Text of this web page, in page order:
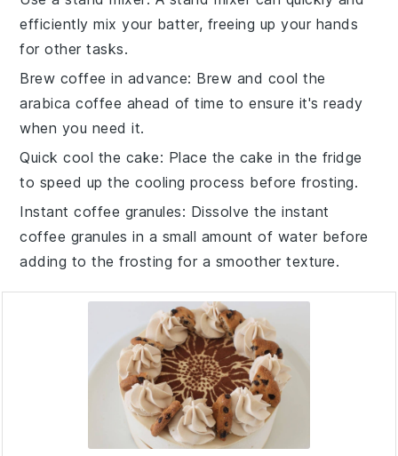
efficiently mix your batter, freeing up your hands
for other tasks.
Brew coffee in advance: Brew and cool the
arabica coffee ahead of time to ensure it's ready
when you need it.
Quick cool the cake: Place the cake in the fridge
to speed up the cooling process before frosting.
Instant coffee granules: Dissolve theinstant
coffee granules in a small amount of water before
adding to thefrosting for a smoother texture.